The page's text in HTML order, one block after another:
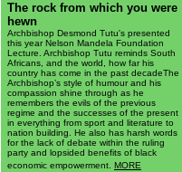
The rock from which you were
hewn
Archbishop Desmond Tutu's presented
this year Nelson Mandela Foundation
Lecture. Archbishop Tutu reminds South
Africans, and the world, how far his
country has come in the past decadeThe
Archbishop’s style of humour and his
compassion shine through as he
remembers the evils of the previous
regime and the successes of the present
in everything from sport and literature to
nation building. He also has harsh words
for the lack of debate within the ruling
party and lopsided benefits of black
economic empowerment. MORE